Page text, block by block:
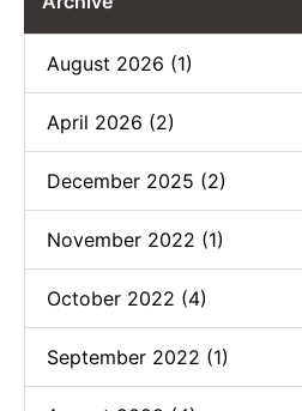
August 2026 (1)
April 2026 (2)
December 2025 (2)
November 2022 (1)
October 2022 (4)
September 2022 (1)